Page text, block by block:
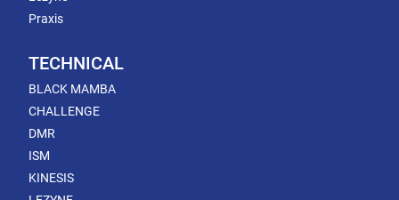
Praxis
TECHNICAL
BLACK MAMBA
CHALLENGE
DMR
ISM
KINESIS